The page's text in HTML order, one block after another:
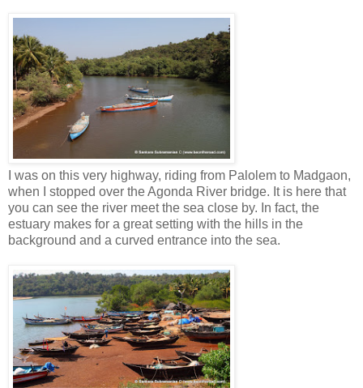
I was on this very highway, riding from Palolem to Madgaon,
when I stopped over the Agonda River bridge. It is here that
you can see the river meet the sea close by. In fact, the
estuary makes for a great setting with the hills in the
background and a curved entrance into the sea.